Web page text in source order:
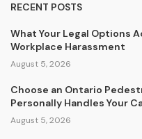
RECENT POSTS
What Your Legal Options
Workplace Harassment
August 5, 2026
Choose an Ontario
Personally Handles Your
August 5, 2026